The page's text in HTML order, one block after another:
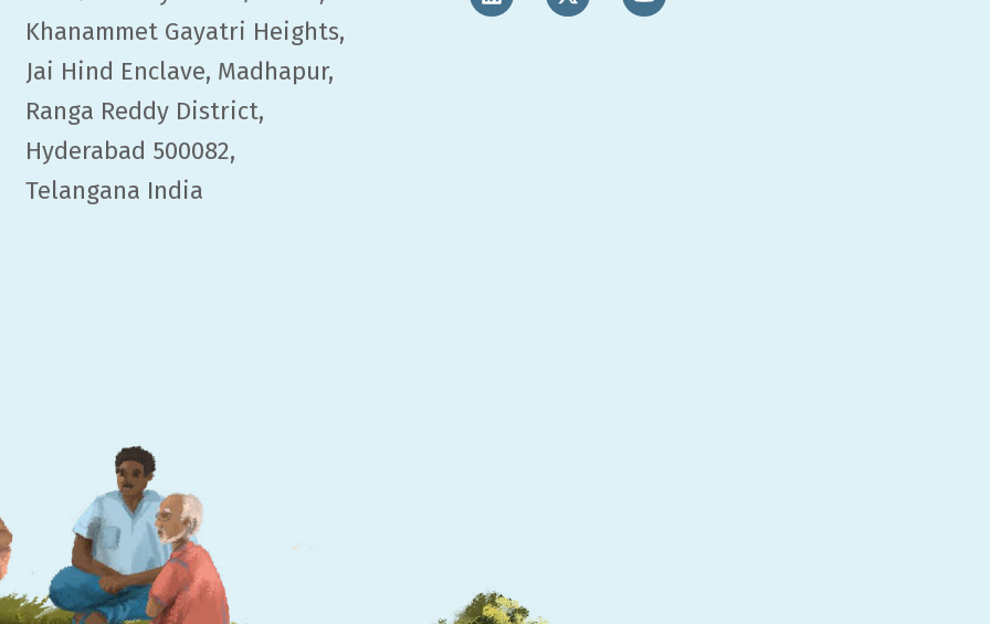
Khanammet Gayatri Heights,
Jai Hind Enclave, Madhapur,
Ranga Reddy District,
Hyderabad 500082,
Telangana India